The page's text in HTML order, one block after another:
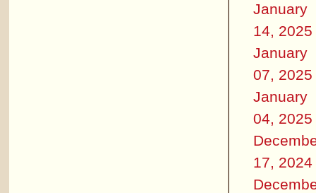
January
14, 2025
January
07, 2025
January
04, 2025
17, 2024